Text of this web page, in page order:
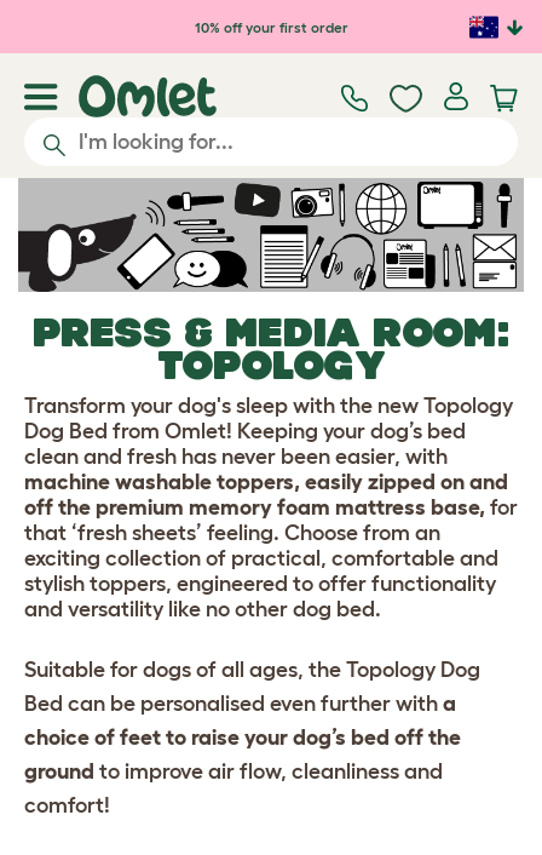
Skip to main content10% off your first order
PRESS & MEDIA ROOM:
TOPOLOGY
Transform your dog's sleep with the new Topology
Dog Bed from Omlet! Keeping your dog’s bed
clean and fresh has never been easier, with
machine washable toppers, easily zipped on and
off the premium memory foam mattress base, for
that ‘fresh sheets’ feeling. Choose from an
exciting collection of practical, comfortable and
stylish toppers, engineered to offer functionality
and versatility like no other dog bed.
Suitable for dogs of all ages, the Topology Dog
Bed can be personalised even further with a
choice of feet to raise your dog’s bed off the
ground to improve air flow, cleanliness and
comfort!